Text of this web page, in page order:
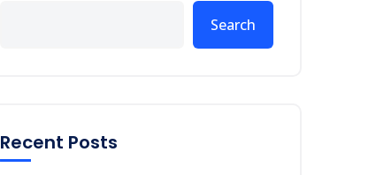
Search
Recent Posts